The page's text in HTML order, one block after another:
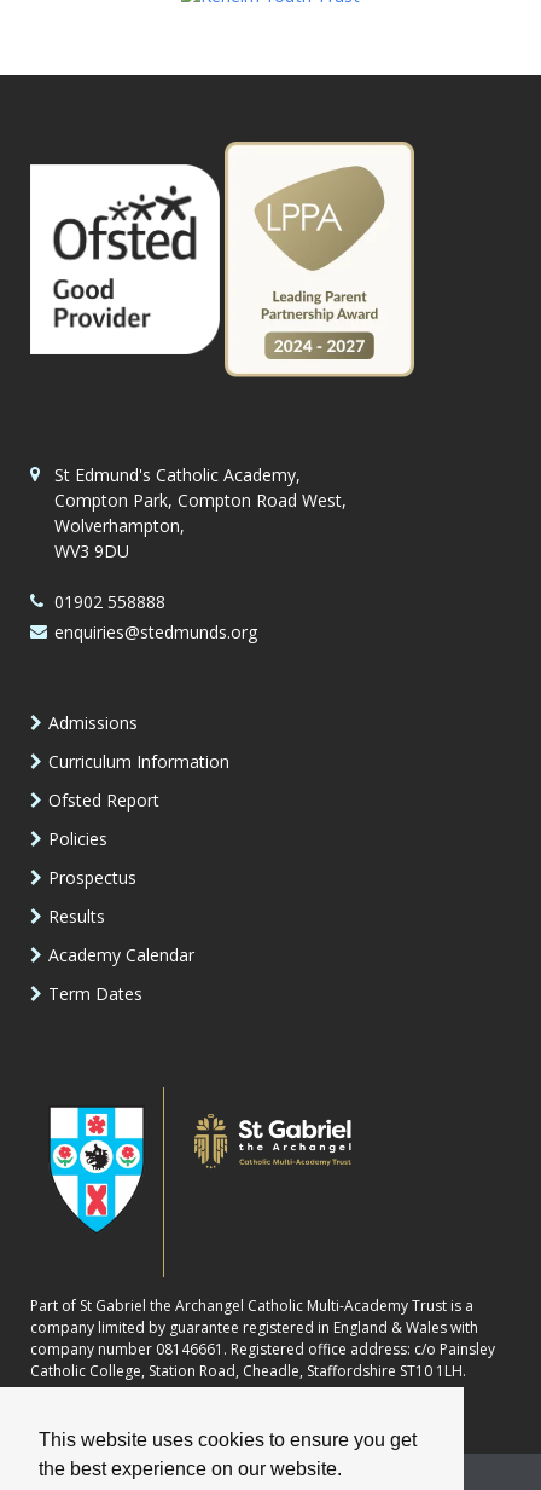
This website uses cookies to ensure you get
the best experience on our website.
St Edmund's Catholic Academy,
Compton Park, Compton Road West,
Wolverhampton,
WV3 9DU
01902 558888
enquiries@stedmunds.org
Admissions
Curriculum Information
Ofsted Report
Policies
Prospectus
Results
Academy Calendar
Term Dates
Part of St Gabriel the Archangel Catholic Multi-Academy Trust is a
company limited by guarantee registered in England & Wales with
company number 08146661. Registered office address: c/o Painsley
Catholic College, Station Road, Cheadle, Staffordshire ST10 1LH.
School website powered by